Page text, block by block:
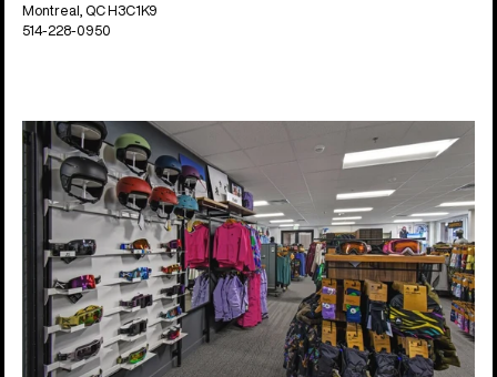
Montreal, QC H3C1K9
514-228-0950